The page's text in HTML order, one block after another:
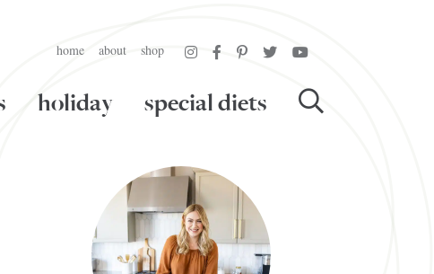
home about shop
holiday special diets